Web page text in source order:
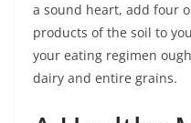
a sound heart, add four
products of the soil to
your eating regimen
dairy and entire grains.